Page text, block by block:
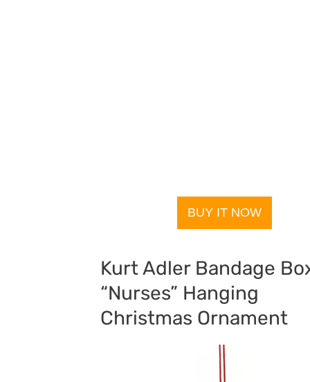
BUY IT NOW
Kurt Adler Bandage
“Nurses” Hanging
Christmas Ornament